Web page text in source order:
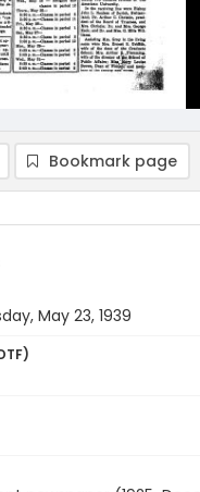
Bookmark page
May 23, 1939